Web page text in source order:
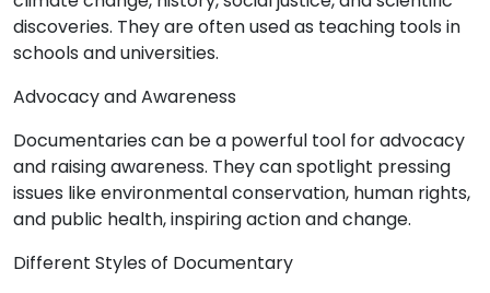
discoveries. They are often used as teaching tools in
schools and universities.
Advocacy and Awareness
Documentaries can be a powerful tool for advocacy
and raising awareness. They can spotlight pressing
issues like environmental conservation, human rights,
and public health, inspiring action and change.
Different Styles of Documentary